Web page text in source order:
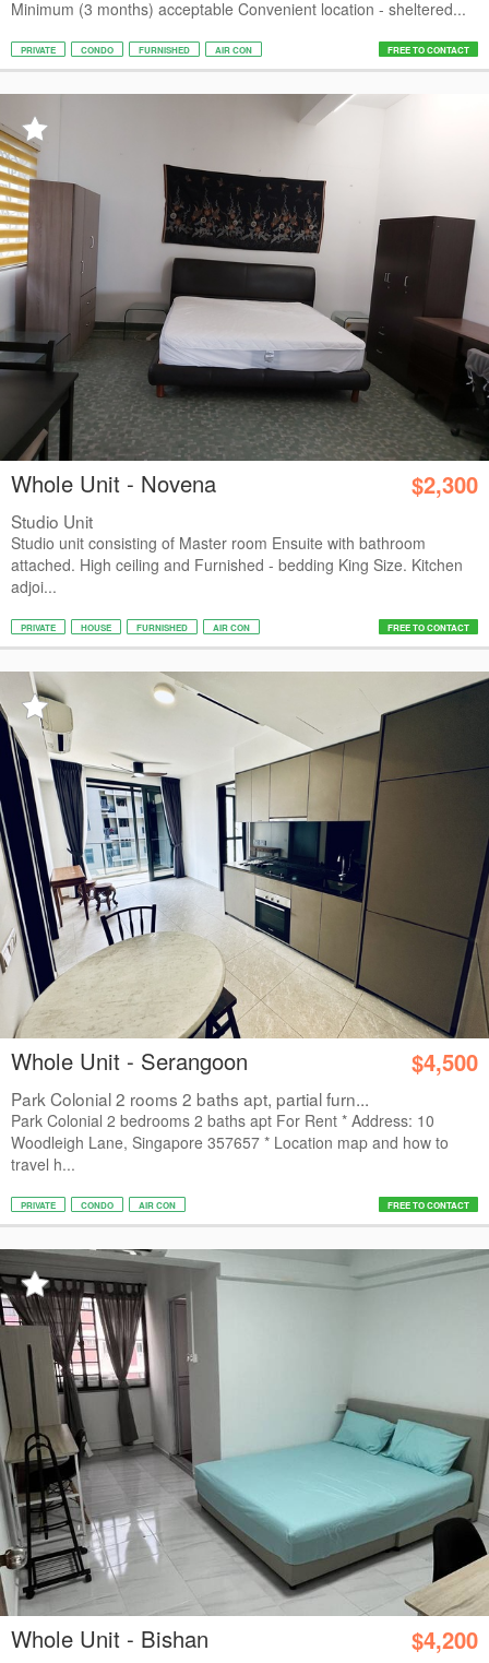
Minimum (3 months) acceptable Convenient location - sheltered...
PRIVATE CONDO FURNISHED AIR CON FREE TO CONTACT
Whole Unit - Novena $2,300
Studio Unit
Studio unit consisting of Master room Ensuite with bathroom
attached. High ceiling and Furnished - bedding King Size. Kitchen
adjoi...
PRIVATE HOUSE FURNISHED AIR CON FREE TO CONTACT
Whole Unit - Serangoon $4,500
Park Colonial 2 rooms 2 baths apt, partial furn...
Park Colonial 2 bedrooms 2 baths apt For Rent * Address: 10
Woodleigh Lane, Singapore 357657 * Location map and how to
travel h...
PRIVATE CONDO AIR CON FREE TO CONTACT
Whole Unit - Bishan $4,200